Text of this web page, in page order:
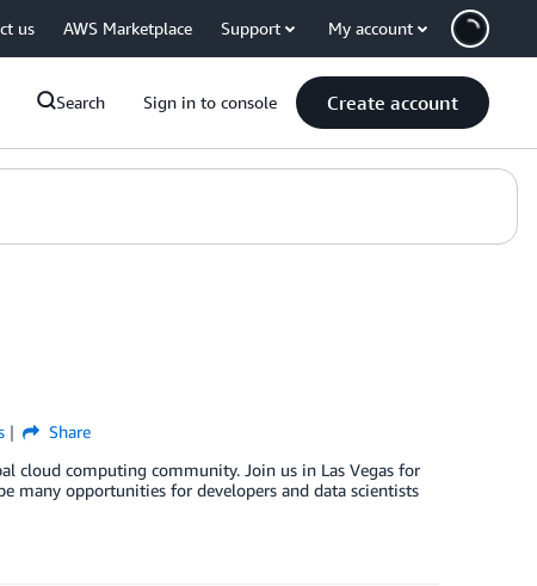
us AWS Marketplace Support My account
Search Sign in to console Create account
Share
cloud computing community. Join us in Las Vegas for
many opportunities for developers and data scientists